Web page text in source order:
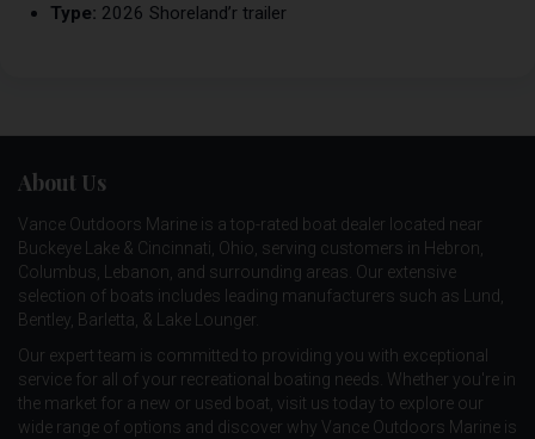
Type: 2026 Shoreland’r trailer
About Us
Vance Outdoors Marine is a top-rated boat dealer located near
Buckeye Lake & Cincinnati, Ohio, serving customers in Hebron,
Columbus, Lebanon, and surrounding areas. Our extensive
selection of boats includes leading manufacturers such as
Lund
Bentley Barletta , & Lake Lounger
Our expert team is committed to providing you with exceptional
service for all of your recreational boating needs. Whether you're in
the market for a new or used boat, visit us today to explore our
wide range of options and discover why Vance Outdoors Marine is